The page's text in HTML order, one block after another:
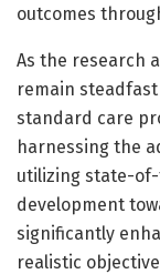
outcomes
As the research
remain
standard care
harnessing the
utilizing state-
development
significantly
realistic